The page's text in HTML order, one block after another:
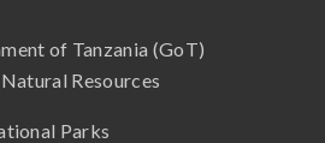
of Tanzania (GoT)
Resources
Parks